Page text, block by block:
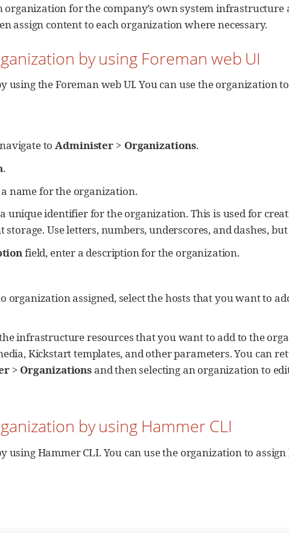
organization for the company’s own system
assign content to each organization where necessary.
by using Foreman web UI
using the Foreman web UI. You can use the organization
toAdminister > Organizations.
.
name for the organization.
unique identifier for the organization. This is used for
Use letters, numbers, underscores, and dashes, but
field, enter a description for the organization.
organization assigned, select the hosts that you want to
infrastructure resources that you want to add to the
Kickstart templates, and other parameters. You can
> Organizations and then selecting an organization to
by using Hammer CLI
using Hammer CLI. You can use the organization to